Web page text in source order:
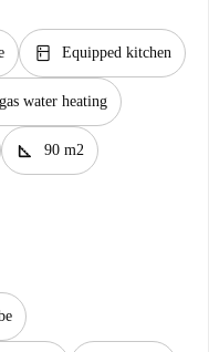
kitchen Equipped kitchen
water heating
square_foot 90 m2